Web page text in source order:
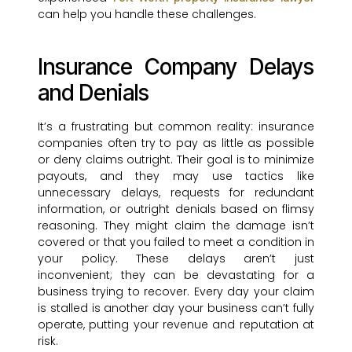
can help you handle these challenges.
Insurance Company Delays
and Denials
It’s a frustrating but common reality: insurance
companies often try to pay as little as possible
or deny claims outright. Their goal is to minimize
payouts, and they may use tactics like
unnecessary delays, requests for redundant
information, or outright denials based on flimsy
reasoning. They might claim the damage isn’t
covered or that you failed to meet a condition in
your policy. These delays aren’t just
inconvenient; they can be devastating for a
business trying to recover. Every day your claim
is stalled is another day your business can’t fully
operate, putting your revenue and reputation at
risk.